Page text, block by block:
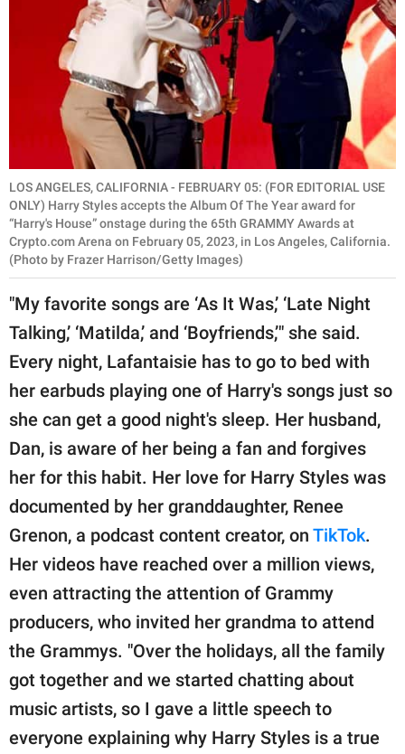
LOS ANGELES, CALIFORNIA - FEBRUARY 05: (FOR EDITORIAL USE
ONLY) Harry Styles accepts the Album Of The Year award for
“Harry's House” onstage during the 65th GRAMMY Awards at
Crypto.com Arena on February 05, 2023, in Los Angeles, California.
(Photo by Frazer Harrison/Getty Images)
"My favorite songs are ‘As It Was,’ ‘Late Night
Talking,’ ‘Matilda,’ and ‘Boyfriends,’" she said.
Every night, Lafantaisie has to go to bed with
her earbuds playing one of Harry's songs just so
she can get a good night's sleep. Her husband,
Dan, is aware of her being a fan and forgives
her for this habit. Her love for Harry Styles was
documented by her granddaughter, Renee
Grenon, a podcast content creator, on TikTok.
Her videos have reached over a million views,
even attracting the attention of Grammy
producers, who invited her grandma to attend
the Grammys. "Over the holidays, all the family
got together and we started chatting about
music artists, so I gave a little speech to
everyone explaining why Harry Styles is a true